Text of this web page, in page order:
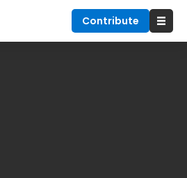
Contribute